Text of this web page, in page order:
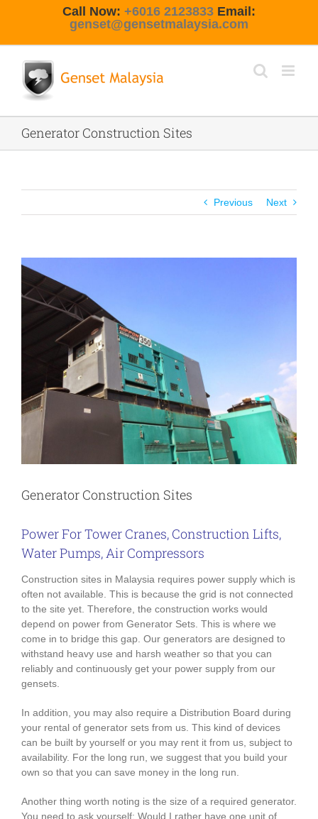
Call Now: +6016 2123833 Email:
genset@gensetmalaysia.com
Generator Construction Sites
Previous Next
View
Larger
Image
Generator Construction Sites
Power For Tower Cranes, Construction Lifts,
Water Pumps, Air Compressors
Construction sites in Malaysia requires power supply which is
often not available. This is because the grid is not connected
to the site yet. Therefore, the construction works would
depend on power from Generator Sets. This is where we
come in to bridge this gap. Our generators are designed to
withstand heavy use and harsh weather so that you can
reliably and continuously get your power supply from our
gensets.
In addition, you may also require a Distribution Board during
your rental of generator sets from us. This kind of devices
can be built by yourself or you may rent it from us, subject to
availability. For the long run, we suggest that you build your
own so that you can save money in the long run.
Another thing worth noting is the size of a required generator.
You need to ask yourself: Would I rather have one unit of